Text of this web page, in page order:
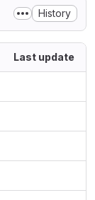
History
Last update